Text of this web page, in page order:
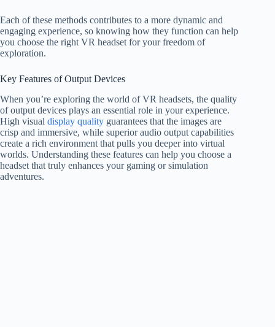
Each of these methods contributes to a more dynamic and
engaging experience, so knowing how they function can help
you choose the right VR headset for your freedom of
exploration.
Key Features of Output Devices
When you’re exploring the world of VR headsets, the quality
of output devices plays an essential role in your experience.
High visual display quality guarantees that the images are
crisp and immersive, while superior audio output capabilities
create a rich environment that pulls you deeper into virtual
worlds. Understanding these features can help you choose a
headset that truly enhances your gaming or simulation
adventures.